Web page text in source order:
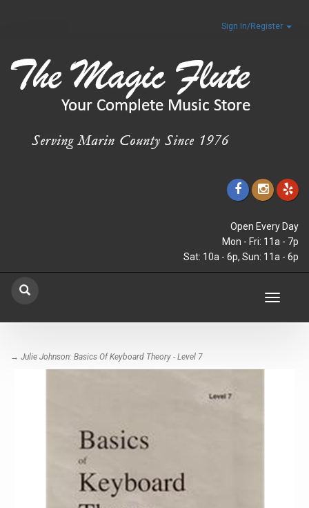
Sign In/Register
Open Every Day
Mon - Fri: 11a - 7p
Sat: 10a - 6p, Sun: 11a - 6p
Toggle
→ Julie Johnson: Basics Of Keyboard Theory - Level 7